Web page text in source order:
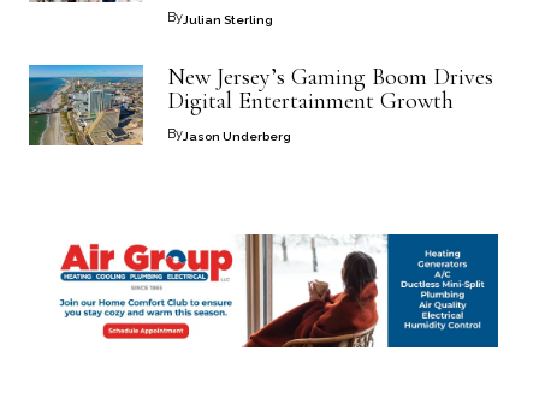
ByJulian Sterling
New Jersey’s Gaming Boom Drives
Digital Entertainment Growth
ByJason Underberg